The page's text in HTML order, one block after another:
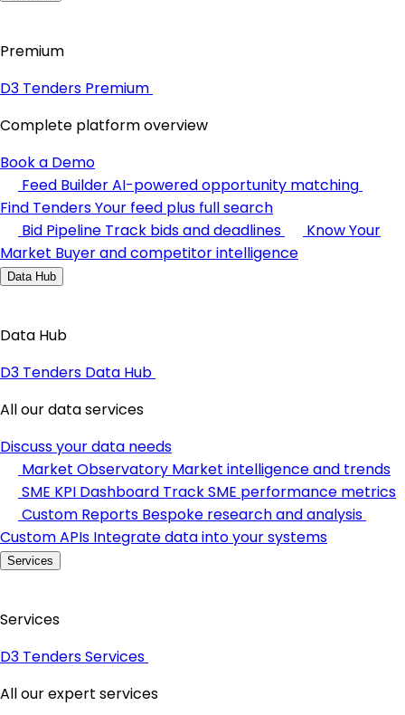
Premium
D3 Tenders Premium
Complete platform overview
Book a Demo
Feed BuilderAI-powered opportunity matching
Find TendersYour feed plus full search
Bid Pipeline Track bids and deadlines
Know Your
Market Buyer and competitor intelligence
Data Hub
Data Hub
D3 Tenders Data Hub
All our data services
Discuss your data needs
Market Observatory Market intelligence and trends
SME KPI Dashboard Track SME performance metrics
Custom Reports Bespoke research and analysis
Custom APIs Integrate data into your systems
Services
Services
D3 Tenders Services
All our expert services